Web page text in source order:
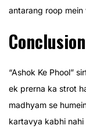
antarang roop
Conclusion
“Ashok Ke Phool”
ek prerna ka strot
madhyam se
kartavya kabhi